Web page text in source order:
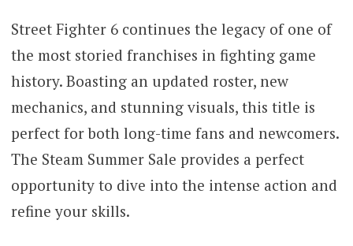
Street Fighter 6 continues the legacy of one of
the most storied franchises in fighting game
history. Boasting an updated roster, new
mechanics, and stunning visuals, this title is
perfect for both long-time fans and newcomers.
The Steam Summer Sale provides a perfect
opportunity to dive into the intense action and
refine your skills.